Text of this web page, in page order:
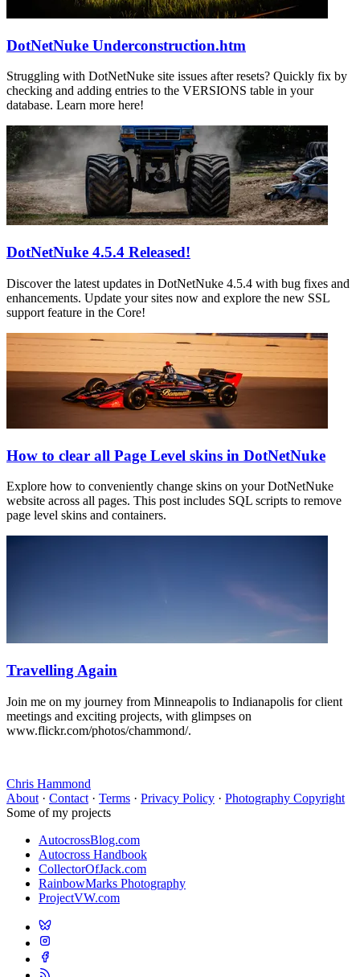
DotNetNuke Underconstruction.htm
Struggling with DotNetNuke site issues after resets? Quickly fix by
checking and adding entries to the VERSIONS table in your
database. Learn more here!
DotNetNuke 4.5.4 Released!
Discover the latest updates in DotNetNuke 4.5.4 with bug fixes and
enhancements. Update your sites now and explore the new SSL
support feature in the Core!
How to clear all Page Level skins in DotNetNuke
Explore how to conveniently change skins on your DotNetNuke
website across all pages. This post includes SQL scripts to remove
page level skins and containers.
Travelling Again
Join me on my journey from Minneapolis to Indianapolis for client
meetings and exciting projects, with glimpses on
www.flickr.com/photos/chammond/.
Chris Hammond
About · Contact · Terms · Privacy Policy · Photography Copyright
Some of my projects
AutocrossBlog.com
Autocross Handbook
CollectorOfJack.com
RainbowMarks Photography
ProjectVW.com